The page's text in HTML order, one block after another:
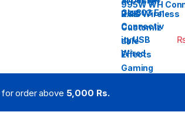
995W WH
2.4G Wireless
for order above 5,000 Rs.